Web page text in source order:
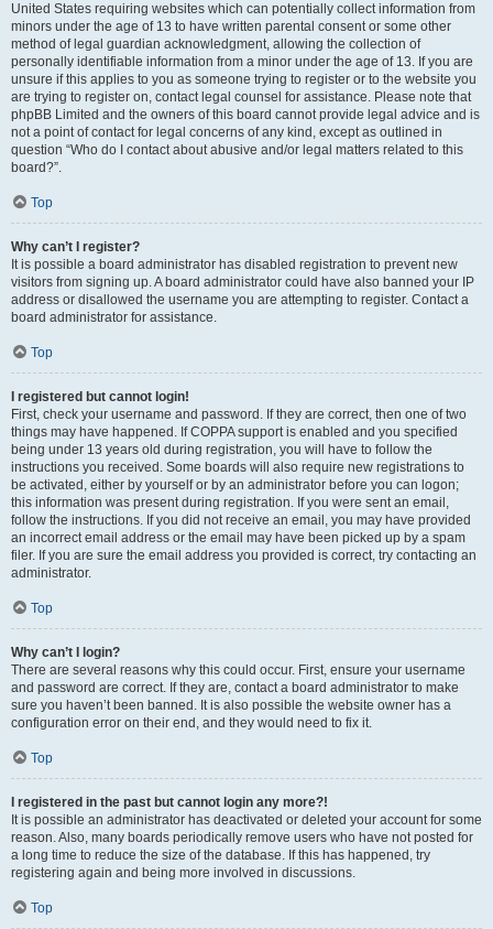
United States requiring websites which can potentially collect information from
minors under the age of 13 to have written parental consent or some other
method of legal guardian acknowledgment, allowing the collection of
personally identifiable information from a minor under the age of 13. If you are
unsure if this applies to you as someone trying to register or to the website you
are trying to register on, contact legal counsel for assistance. Please note that
phpBB Limited and the owners of this board cannot provide legal advice and is
not a point of contact for legal concerns of any kind, except as outlined in
question “Who do I contact about abusive and/or legal matters related to this
board?”.
Top
Why can’t I register?
It is possible a board administrator has disabled registration to prevent new
visitors from signing up. A board administrator could have also banned your IP
address or disallowed the username you are attempting to register. Contact a
board administrator for assistance.
Top
I registered but cannot login!
First, check your username and password. If they are correct, then one of two
things may have happened. If COPPA support is enabled and you specified
being under 13 years old during registration, you will have to follow the
instructions you received. Some boards will also require new registrations to
be activated, either by yourself or by an administrator before you can logon;
this information was present during registration. If you were sent an email,
follow the instructions. If you did not receive an email, you may have provided
an incorrect email address or the email may have been picked up by a spam
filer. If you are sure the email address you provided is correct, try contacting an
administrator.
Top
Why can’t I login?
There are several reasons why this could occur. First, ensure your username
and password are correct. If they are, contact a board administrator to make
sure you haven’t been banned. It is also possible the website owner has a
configuration error on their end, and they would need to fix it.
Top
I registered in the past but cannot login any more?!
It is possible an administrator has deactivated or deleted your account for some
reason. Also, many boards periodically remove users who have not posted for
a long time to reduce the size of the database. If this has happened, try
registering again and being more involved in discussions.
Top